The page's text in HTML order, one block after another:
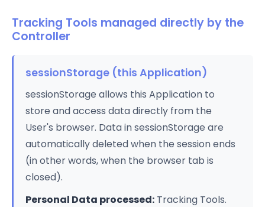
Tracking Tools managed directly by the
Controller
sessionStorage (this Application)
sessionStorage allows this Application to
store and access data directly from the
User's browser. Data in sessionStorage are
automatically deleted when the session ends
(in other words, when the browser tab is
closed).
Personal Data processed: Tracking Tools.